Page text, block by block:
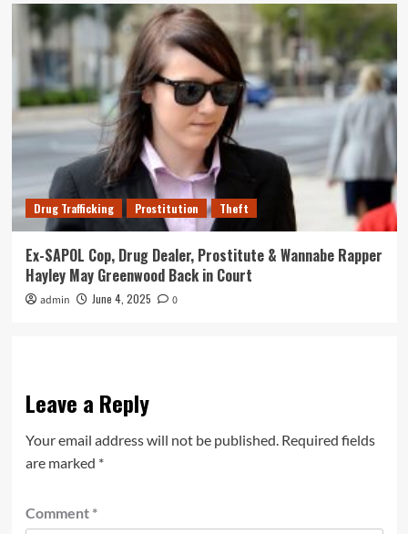
Drug Trafficking Prostitution Theft
Ex-SAPOL Cop, Drug Dealer, Prostitute & Wannabe Rapper
Hayley May Greenwood Back in Court
admin June 4, 2025 0
Leave a Reply
Your email address will not be published. Required fields
are marked *
Comment *